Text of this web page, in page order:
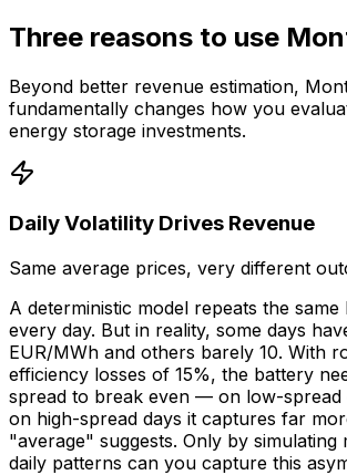
Three reasons to use
Beyond better revenue estimation,
fundamentally changes how you
energy storage investments.
Daily Volatility Drives Revenue
Same average prices, very different
A deterministic model repeats the
every day. But in reality, some days
EUR/MWh and others barely 10. With
efficiency losses of 15%, the battery
spread to break even — on low-spread
on high-spread days it captures far
"average" suggests. Only by simulating
daily patterns can you capture this